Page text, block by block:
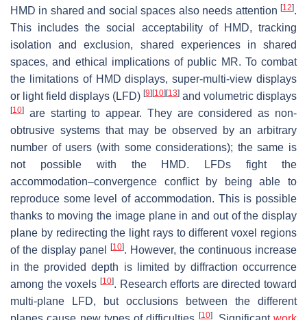
HMD in shared and social spaces also needs attention [12].
This includes the social acceptability of HMD, tracking
isolation and exclusion, shared experiences in shared
spaces, and ethical implications of public MR. To combat
the limitations of HMD displays, super-multi-view displays
or light field displays (LFD) [9][10][13] and volumetric displays
[10] are starting to appear. They are considered as non-
obtrusive systems that may be observed by an arbitrary
number of users (with some considerations); the same is
not possible with the HMD. LFDs fight the
accommodation–convergence conflict by being able to
reproduce some level of accommodation. This is possible
thanks to moving the image plane in and out of the display
plane by redirecting the light rays to different voxel regions
of the display panel
[10]. However, the continuous increase
in the provided depth is limited by diffraction occurrence
among the voxels [10]. Research efforts are directed toward
multi-plane LFD, but occlusions between the different
[10]